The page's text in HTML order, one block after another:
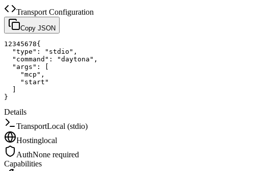
Transport Configuration
Copy JSON
1 2345678{
"type" : "stdio" ,
"command" : "daytona" ,
"args" :
[
"mcp" ,
"start"
]
}
Details
TransportLocal (stdio)
Hostinglocal
AuthNone required
Capabilities